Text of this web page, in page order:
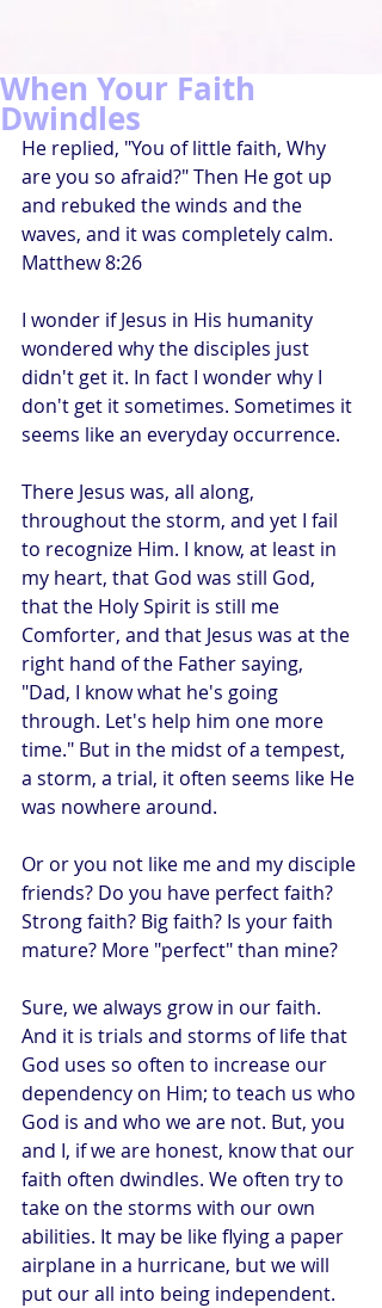
When Your Faith
Dwindles
He replied, "You of little faith, Why
are you so afraid?" Then He got up
and rebuked the winds and the
waves, and it was completely calm.
Matthew 8:26
I wonder if Jesus in His humanity
wondered why the disciples just
didn't get it. In fact I wonder why I
don't get it sometimes. Sometimes it
seems like an everyday occurrence.
There Jesus was, all along,
throughout the storm, and yet I fail
to recognize Him. I know, at least in
my heart, that God was still God,
that the Holy Spirit is still me
Comforter, and that Jesus was at the
right hand of the Father saying,
"Dad, I know what he's going
through. Let's help him one more
time." But in the midst of a tempest,
a storm, a trial, it often seems like He
was nowhere around.
Or or you not like me and my disciple
friends? Do you have perfect faith?
Strong faith? Big faith? Is your faith
mature? More "perfect" than mine?
Sure, we always grow in our faith.
And it is trials and storms of life that
God uses so often to increase our
dependency on Him; to teach us who
God is and who we are not. But, you
and I, if we are honest, know that our
faith often dwindles. We often try to
take on the storms with our own
abilities. It may be like flying a paper
airplane in a hurricane, but we will
put our all into being independent.